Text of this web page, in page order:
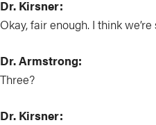
Dr. Kirsner:
Okay, fair enough. I think
Dr. Armstrong:
Three?
Dr. Kirsner: